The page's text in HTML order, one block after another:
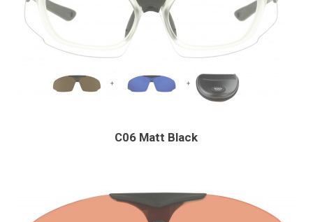
C06 Matt Black